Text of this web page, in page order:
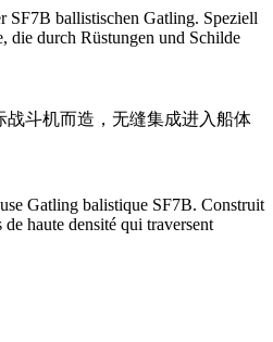
SF7B ballistischen Gatling. Speziell
die durch Rüstungen und Schilde
战斗机而造，无缝集成进入船体
Gatling balistique SF7B. Construit
haute densité qui traversent